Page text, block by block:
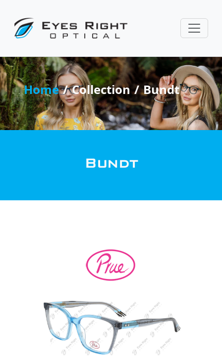
Home Collection Bundt
Bundt